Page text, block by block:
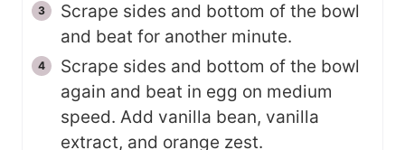
Scrape sides and bottom of the bowl
and beat for another minute.
Scrape sides and bottom of the bowl
again and beat in egg on medium
speed. Add vanilla bean, vanilla
extract, and orange zest.